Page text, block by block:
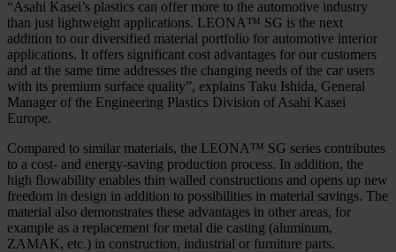
“Asahi Kasei’s plastics can offer more to the automotive industry
than just lightweight applications. LEONA™ SG is the next
addition to our diversified material portfolio for automotive interior
applications. It offers significant cost advantages for our customers
and at the same time addresses the changing needs of the car users
with its premium surface quality”, explains Taku Ishida, General
Manager of the Engineering Plastics Division of Asahi Kasei
Europe.
Compared to similar materials, the LEONA™ SG series contributes
to a cost- and energy-saving production process. In addition, the
high flowability enables thin walled constructions and opens up new
freedom in design in addition to possibilities in material savings. The
material also demonstrates these advantages in other areas, for
example as a replacement for metal die casting (aluminum,
ZAMAK, etc.) in construction, industrial or furniture parts.